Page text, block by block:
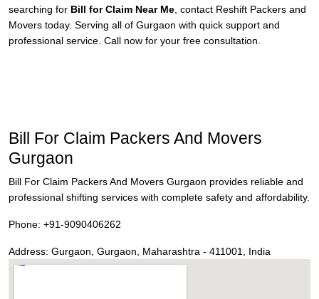
searching for Bill for Claim Near Me , contact Reshift Packers and
Movers today. Serving all of Gurgaon with quick support and
professional service. Call now for your free consultation.
Bill For Claim Packers And Movers
Gurgaon
Bill For Claim Packers And Movers Gurgaon provides reliable and
professional shifting services with complete safety and affordability.
Phone: +91-9090406262
Address: Gurgaon Gurgaon Maharashtra - 411001 India